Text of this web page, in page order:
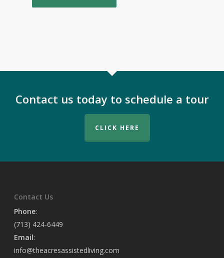
Contact us today to schedule a tour
CLICK HERE
Contact Us
Phone:
(713) 424-6449
Email:
info@theacresassistedliving.com